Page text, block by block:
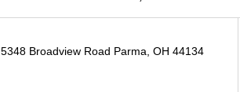
5348 Broadview Road Parma, OH 44134